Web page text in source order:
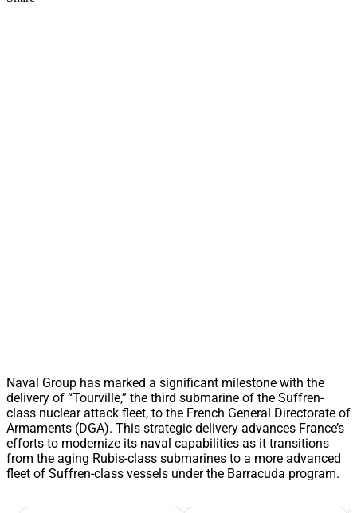
Naval Group has marked a significant milestone with the
delivery of “Tourville,” the third submarine of the Suffren-
class nuclear attack fleet, to the French General Directorate of
Armaments (DGA). This strategic delivery advances France’s
efforts to modernize its naval capabilities as it transitions
from the aging Rubis-class submarines to a more advanced
fleet of Suffren-class vessels under the Barracuda program.